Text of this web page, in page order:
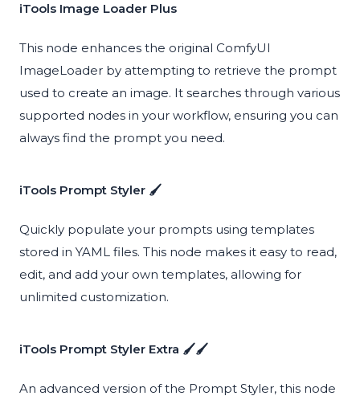
iTools Image Loader Plus
This node enhances the original ComfyUI
ImageLoader by attempting to retrieve the prompt
used to create an image. It searches through various
supported nodes in your workflow, ensuring you can
always find the prompt you need.
iTools Prompt Styler 🖌️
Quickly populate your prompts using templates
stored in YAML files. This node makes it easy to read,
edit, and add your own templates, allowing for
unlimited customization.
iTools Prompt Styler Extra 🖌️🖌️
An advanced version of the Prompt Styler, this node